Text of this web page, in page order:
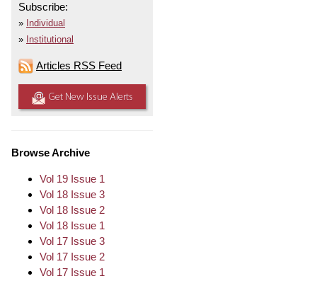
Subscribe:
Individual
Institutional
Articles RSS Feed
Get New Issue Alerts
Browse Archive
Vol 19 Issue 1
Vol 18 Issue 3
Vol 18 Issue 2
Vol 18 Issue 1
Vol 17 Issue 3
Vol 17 Issue 2
Vol 17 Issue 1